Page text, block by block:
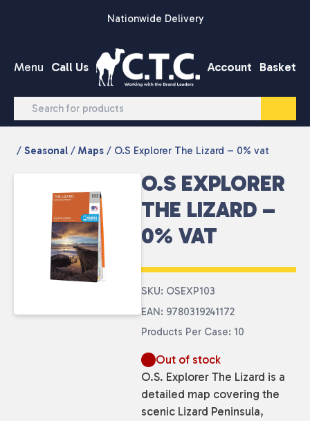
Nationwide Delivery
Menu Call Us Account Basket
/ Seasonal / Maps / O.S Explorer The Lizard – 0% vat
O.S EXPLORER
THE LIZARD –
0% VAT
SKU: OSEXP103
EAN: 9780319241172
Products Per Case: 10
Out of stock
O.S. Explorer The Lizard is a
detailed map covering the
scenic Lizard Peninsula,